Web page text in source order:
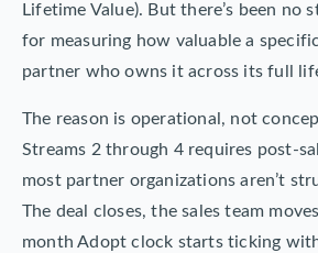
Lifetime Value). But there’s been no
for measuring how valuable a
partner who owns it across its full
The reason is operational, not
Streams 2 through 4 requires post-
most partner organizations aren’t
The deal closes, the sales team
month Adopt clock starts ticking